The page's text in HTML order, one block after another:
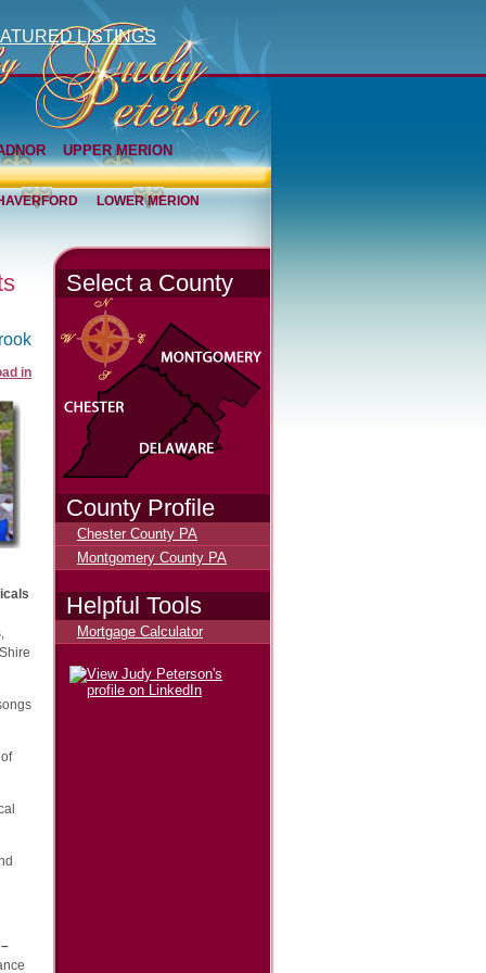
LISTINGS
UPPER MERION
LOWER MERION
in
Select a County
County Profile
Chester County PA
Montgomery County PA
Helpful Tools
Mortgage Calculator